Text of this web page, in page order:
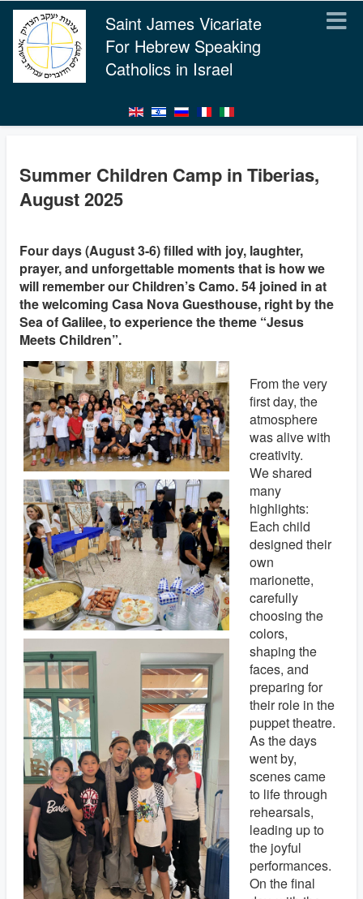
Saint James Vicariate
For Hebrew Speaking
Catholics in Israel
Summer Children Camp in Tiberias,
August 2025
Four days (August 3-6) filled with joy, laughter,
prayer, and unforgettable moments that is how we
will remember our Children’s Camo. 54 joined in at
the welcoming Casa Nova Guesthouse, right by the
Sea of Galilee, to experience the theme “Jesus
Meets Children”.
From the very
first day, the
atmosphere
was alive with
creativity.
We shared
many
highlights:
Each child
designed their
own
marionette,
carefully
choosing the
colors,
shaping the
faces, and
preparing for
their role in the
puppet theatre.
As the days
went by,
scenes came
to life through
rehearsals,
leading up to
the joyful
performances.
On the final